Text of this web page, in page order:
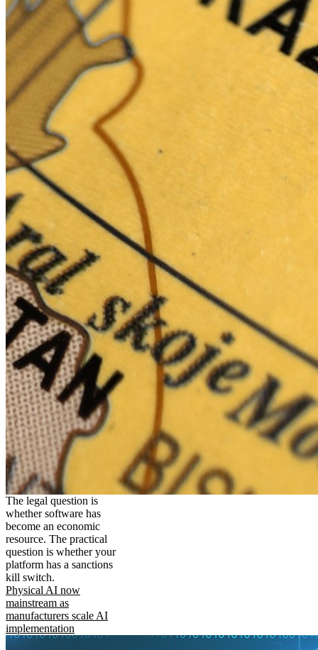
The legal question is
whether software has
become an economic
resource. The practical
question is whether your
platform has a sanctions
kill switch.
Physical AI now
mainstream as
manufacturers scale AI
implementation